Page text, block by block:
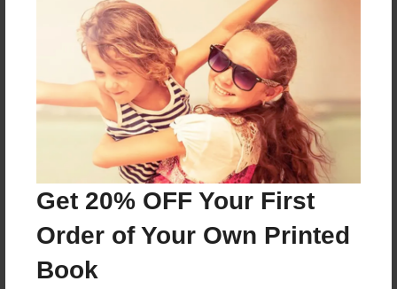
Get 20% OFF Your First
Order of Your Own Printed
Book
Price: $24.47
Add
8.5"x11" - Hardcover w/Matte Laminate - Color
Trade Book
Price: $33.35
8.5"x11" - Softcover w/Glossy Laminate - Color
Trade Book
Price: $15.35